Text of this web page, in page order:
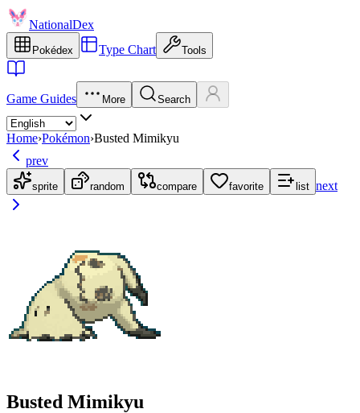
NationalDex
Pokédex Type Chart Tools
Game Guides More Search
Home›Pokémon›Busted Mimikyu
prev
sprite random compare favorite list next
Busted Mimikyu